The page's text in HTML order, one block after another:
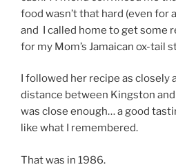
food wasn’t that hard (even for
and I called home to get some
for my Mom’s Jamaican ox-tail
I followed her recipe as closely
distance between Kingston
was close enough… a good
like what I remembered.
That was in 1986.